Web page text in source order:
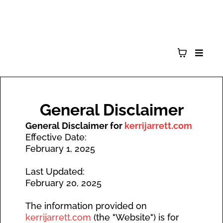
General Disclaimer
General Disclaimer for kerrijarrett.com
Effective Date:
February 1, 2025
Last Updated:
February 20, 2025
The information provided on
kerrijarrett.com (the "Website") is for